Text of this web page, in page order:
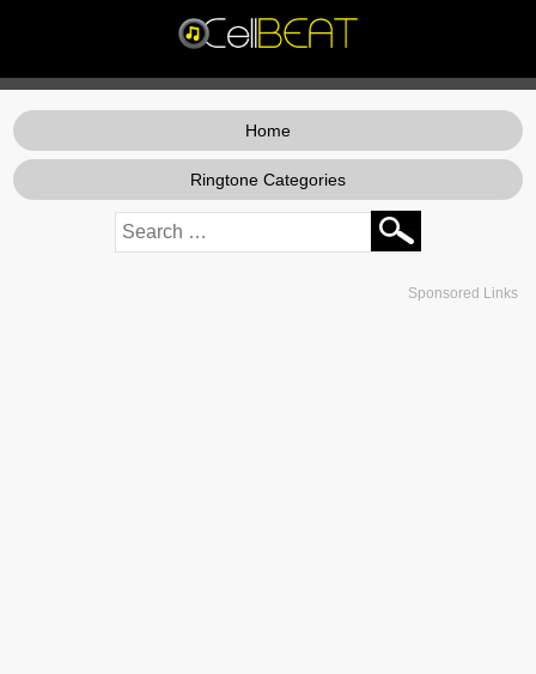
Home
Ringtone Categories
Sponsored Links